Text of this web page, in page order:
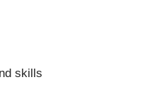
skills